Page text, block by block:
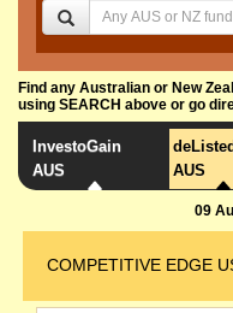
Find any Australian or New
using SEARCH above or go
InvestoGain
AUS
deListed
AUS
09
COMPETITIVE EDGE